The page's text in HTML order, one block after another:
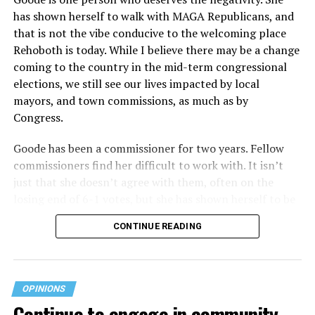
plans at issue are not federally funded, though whether
the insurer is ultimately liable under that section is a
fact-specific inquiry.Pritchard v. Blue Cross Blue Shield
of Illinois, No. 23-4331, slip op. (9th Cir. Nov. 17,
2025).Specifically, how insurers can be held liable in the
context of fertility care toLGBTQ+ employees
to be tested.
has shown herself to walk with MAGA Republicans, and
that is not the vibe conducive to the welcoming place
Rehoboth is today. While I believe there may be a change
coming to the country in the mid-term congressional
elections, we still see our lives impacted by local
mayors, and town commissions, as much as by
Congress.
Goode has been a commissioner for two years. Fellow
commissioners find her difficult to work with. It isn’t
just that she doesn’t agree with them, often on the
nasty and insulting to the people she was elected to
work with, including city employees.
She has shown she has no real respect for the business
community, or for that matter, the truth. She has said of
Rehoboth, “They really are in trouble. I never expected
CONTINUE READING
OPINIONS